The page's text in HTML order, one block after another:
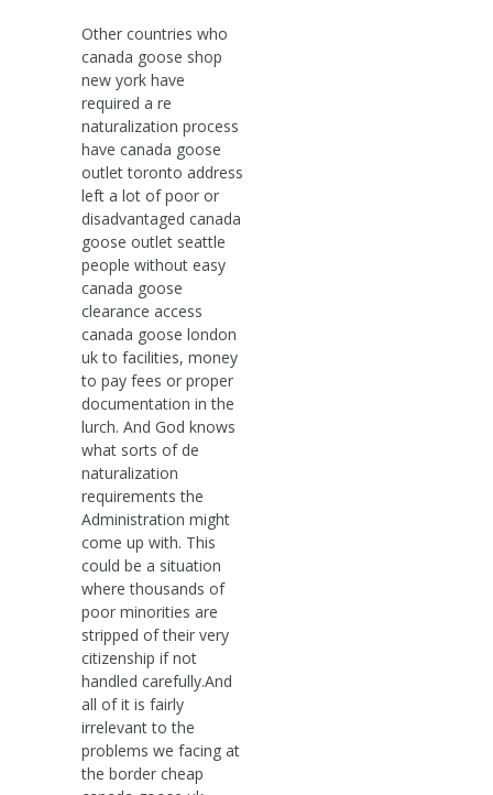
Other countries who
canada goose shop
new york have
required a re
naturalization process
have canada goose
outlet toronto address
left a lot of poor or
disadvantaged canada
goose outlet seattle
people without easy
canada goose
clearance access
canada goose london
uk to facilities, money
to pay fees or proper
documentation in the
lurch. And God knows
what sorts of de
naturalization
requirements the
Administration might
come up with. This
could be a situation
where thousands of
poor minorities are
stripped of their very
citizenship if not
handled carefully.And
all of it is fairly
irrelevant to the
problems we facing at
the border cheap